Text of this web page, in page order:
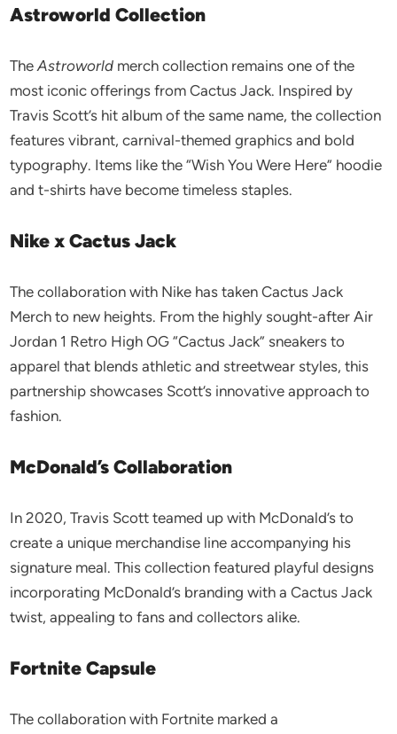
Astroworld Collection
TheAstroworld merch collection remains one of the
most iconic offerings from Cactus Jack. Inspired by
Travis Scott’s hit album of the same name, the collection
features vibrant, carnival-themed graphics and bold
typography. Items like the “Wish You Were Here” hoodie
and t-shirts have become timeless staples.
Nike x Cactus Jack
The collaboration with Nike has taken Cactus Jack
Merch to new heights. From the highly sought-after Air
Jordan 1 Retro High OG “Cactus Jack” sneakers to
apparel that blends athletic and streetwear styles, this
partnership showcases Scott’s innovative approach to
fashion.
McDonald’s Collaboration
In 2020, Travis Scott teamed up with McDonald’s to
create a unique merchandise line accompanying his
signature meal. This collection featured playful designs
incorporating McDonald’s branding with a Cactus Jack
twist, appealing to fans and collectors alike.
Fortnite Capsule
The collaboration with Fortnite marked a